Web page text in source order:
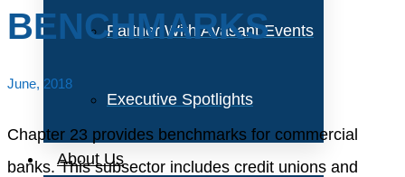
Partner With Avasant Events
Executive Spotlights
About Us
BENCHMARKS
June, 2018
Chapter 23 provides benchmarks for commercial
banks. This subsector includes credit unions and